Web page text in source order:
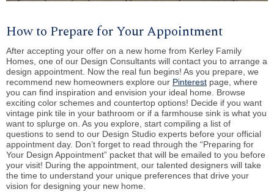
How to Prepare for Your Appointment
After accepting your offer on a new home from Kerley Family
Homes, one of our Design Consultants will contact you to arrange a
design appointment. Now the real fun begins! As you prepare, we
recommend new homeowners explore our Pinterest page, where
you can find inspiration and envision your ideal home. Browse
exciting color schemes and countertop options! Decide if you want
vintage pink tile in your bathroom or if a farmhouse sink is what you
want to splurge on. As you explore, start compiling a list of
questions to send to our Design Studio experts before your official
appointment day. Don’t forget to read through the “Preparing for
Your Design Appointment” packet that will be emailed to you before
your visit! During the appointment, our talented designers will take
the time to understand your unique preferences that drive your
vision for designing your new home.